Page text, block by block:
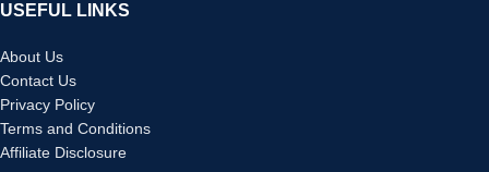
USEFUL LINKS
About Us
Contact Us
Privacy Policy
Terms and Conditions
Affiliate Disclosure